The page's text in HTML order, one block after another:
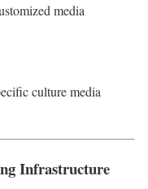
media
culture media
Infrastructure